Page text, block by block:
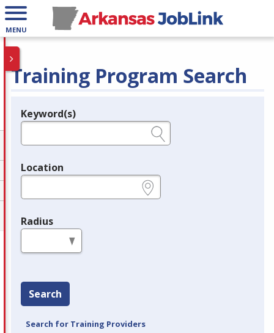
MENU
Training Program Search
Legend
Keyword(s)
Location
Radius
Search
Search for Training Providers